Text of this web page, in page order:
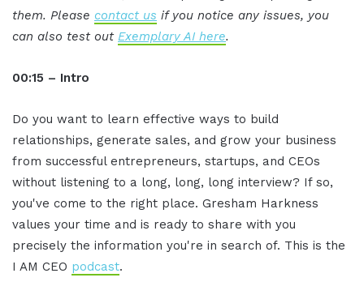
them. Please contact us if you notice any issues, you
can also test out Exemplary AI here.
00:15 – Intro
Do you want to learn effective ways to build
relationships, generate sales, and grow your business
from successful entrepreneurs, startups, and CEOs
without listening to a long, long, long interview? If so,
you've come to the right place. Gresham Harkness
values your time and is ready to share with you
precisely the information you're in search of. This is the
I AM CEO podcast.